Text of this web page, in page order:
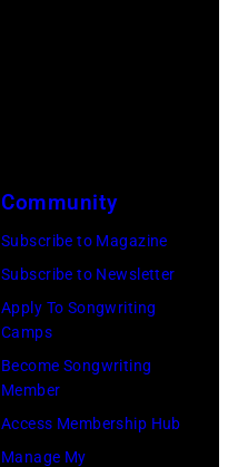
Community
Subscribe to Magazine
Subscribe to Newsletter
Apply To Songwriting
Camps
Become Songwriting
Member
Access Membership Hub
Manage My